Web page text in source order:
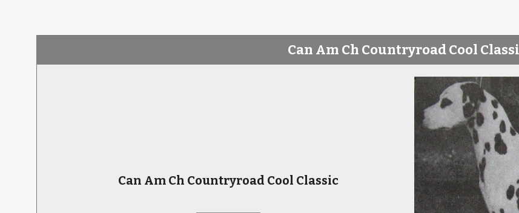
Can Am Ch Countryroad Cool
Can Am Ch Countryroad Cool Classic